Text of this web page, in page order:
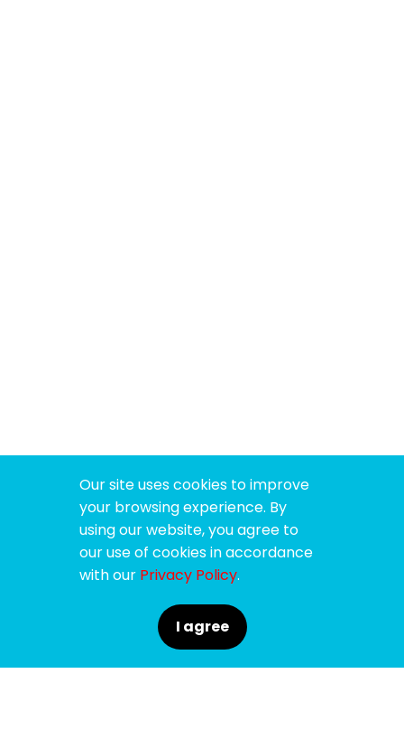
Our site uses cookies to improve
your browsing experience. By
using our website, you agree to
our use of cookies in accordance
with our Privacy Policy.
I agree